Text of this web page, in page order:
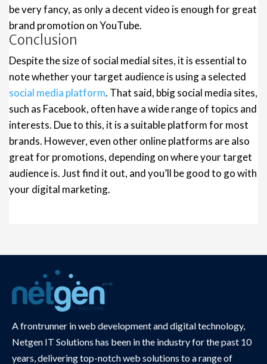
be very fancy, as only a decent video is enough for great
brand promotion on YouTube.
Conclusion
Despite the size of social medial sites, it is essential to
note whether your target audience is using a selected
social media platform. That said, bbig social media sites,
such as Facebook, often have a wide range of topics and
interests. Due to this, it is a suitable platform for most
brands. However, even other online platforms are also
great for promotions, depending on where your target
audience is. Just find it out, and you’ll be good to go with
your digital marketing.
A frontrunner in web development and digital technology,
Netgen IT Solutions has been in the industry for the past 10
years, delivering top-notch web solutions to a range of